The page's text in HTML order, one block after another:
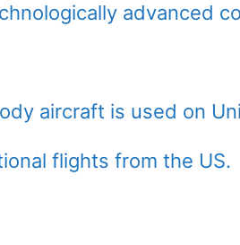
advanced
aircraft is used on
flights from the US.